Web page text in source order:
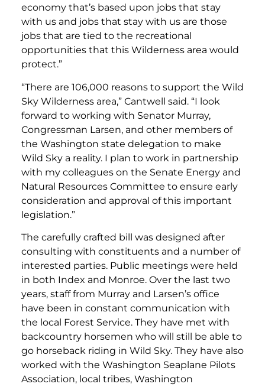
economy that’s based upon jobs that stay
with us and jobs that stay with us are those
jobs that are tied to the recreational
opportunities that this Wilderness area would
protect.”
“There are 106,000 reasons to support the Wild
Sky Wilderness area,” Cantwell said. “I look
forward to working with Senator Murray,
Congressman Larsen, and other members of
the Washington state delegation to make
Wild Sky a reality. I plan to work in partnership
with my colleagues on the Senate Energy and
Natural Resources Committee to ensure early
consideration and approval of this important
legislation.”
The carefully crafted bill was designed after
consulting with constituents and a number of
interested parties. Public meetings were held
in both Index and Monroe. Over the last two
years, staff from Murray and Larsen’s office
have been in constant communication with
the local Forest Service. They have met with
backcountry horsemen who will still be able to
go horseback riding in Wild Sky. They have also
worked with the Washington Seaplane Pilots
Association, local tribes, Washington